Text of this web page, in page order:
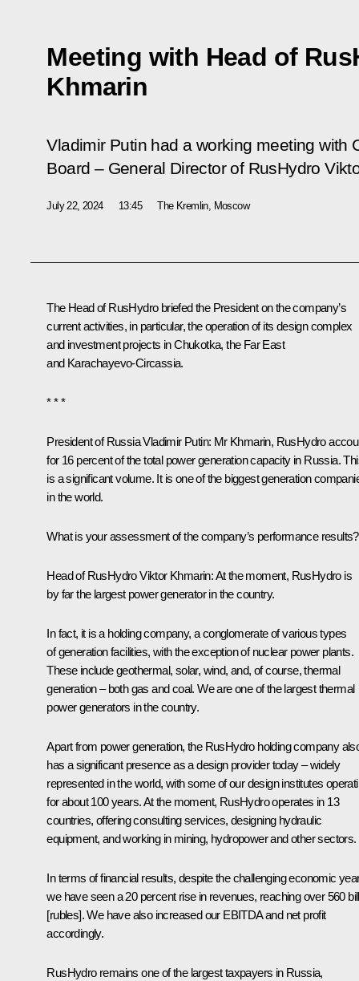
Meeting with Head of
Khmarin
Vladimir Putin had a working meeting with
Board – General Director of RusHydro
July 22, 2024 13:45 The Kremlin, Moscow
The Head of RusHydro briefed the President on the company’s
current activities, in particular, the operation of its design complex
and investment projects in Chukotka, the Far East
and Karachayevo-Circassia.
* * *
President of Russia Vladimir Putin: Mr Khmarin, RusHydro
for 16 percent of the total power generation capacity in Russia.
is a significant volume. It is one of the biggest generation
in the world.
What is your assessment of the company’s performance results?
Head of RusHydro Viktor Khmarin:At the moment, RusHydro is
by far the largest power generator in the country.
In fact, it is a holding company, a conglomerate of various types
of generation facilities, with the exception of nuclear power plants.
These include geothermal, solar, wind, and, of course, thermal
generation – both gas and coal. We are one of the largest thermal
power generators in the country.
Apart from power generation, the RusHydro holding company
has a significant presence as a design provider today – widely
represented in the world, with some of our design institutes
for about 100 years. At the moment, RusHydro operates in 13
countries, offering consulting services, designing hydraulic
equipment, and working in mining, hydropower and other sectors.
In terms of financial results, despite the challenging economic
we have seen a 20 percent rise in revenues, reaching over 560
[rubles]. We have also increased our EBITDA and net profit
accordingly.
RusHydro remains one of the largest taxpayers in Russia,